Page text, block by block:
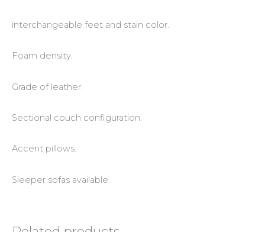
interchangeable feet and stain color.
Foam density.
Grade of leather.
Sectional couch configuration.
Accent pillows.
Sleeper sofas available.